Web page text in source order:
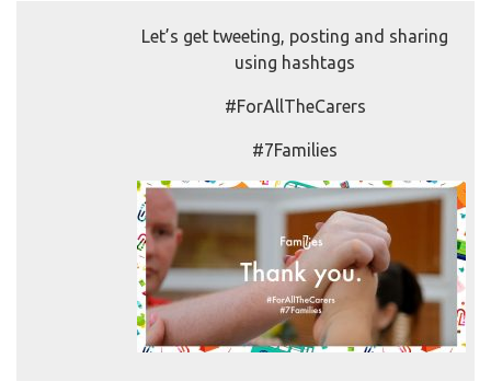
Let’s get tweeting, posting and sharing
using hashtags
#ForAllTheCarers
#7Families